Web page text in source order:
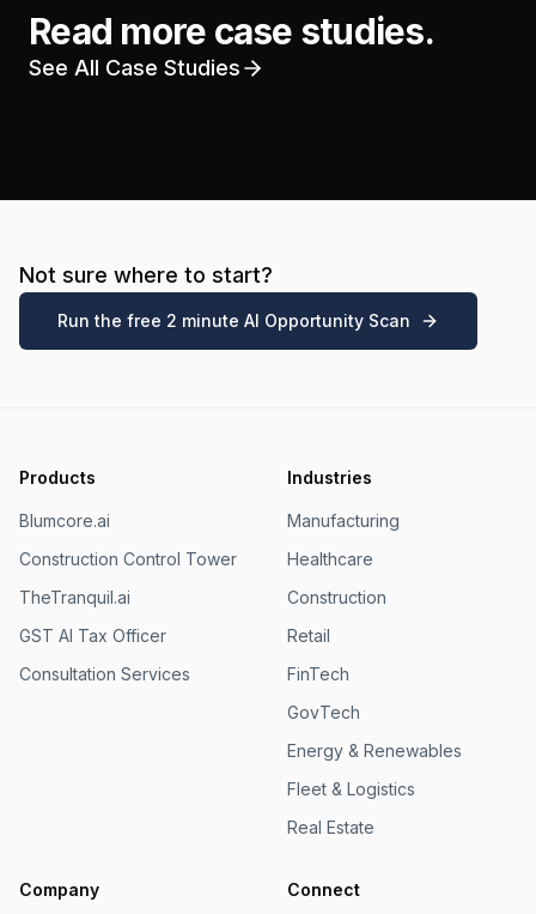
Read more case studies.
See All Case Studies
Not sure where to start?
Run the free 2 minute AI Opportunity Scan
Products
Blumcore.ai
Construction Control Tower
TheTranquil.ai
GST AI Tax Officer
Consultation Services
Industries
Manufacturing
Healthcare
Construction
Retail
FinTech
GovTech
Energy & Renewables
Fleet & Logistics
Real Estate
Company Connect